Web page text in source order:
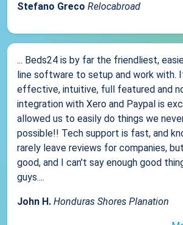
Stefano Greco Relocabroad
... Beds24 is by far the friendliest,
line software to setup and work with.
effective, intuitive, full featured and
integration with Xero and Paypal is
allowed us to easily do things we
possible!! Tech support is fast, and
rarely leave reviews for companies,
good, and I can't say enough good
guys....
John H. Honduras Shores Planation